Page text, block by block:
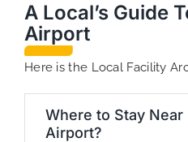
A Local’s Guide
Airport
Here is the Local Facility
Where to Stay Near
Airport?